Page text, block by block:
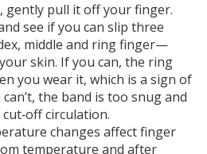
gently pull it off your finger.
see if you can slip three
middle and ring finger—
skin. If you can, the ring
you wear it, which is a sign of
the band is too snug and
circulation.
changes affect finger
temperature and after